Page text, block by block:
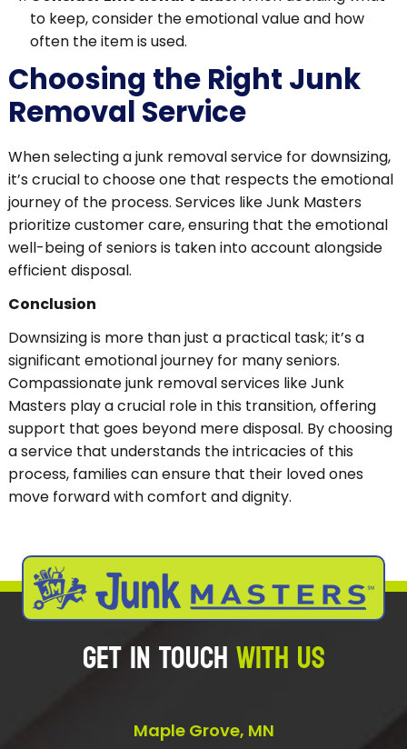
to keep, consider the emotional value and how
often the item is used.
Choosing the Right Junk
Removal Service
When selecting a junk removal service for downsizing,
it’s crucial to choose one that respects the emotional
journey of the process. Services like Junk Masters
prioritize customer care, ensuring that the emotional
well-being of seniors is taken into account alongside
efficient disposal.
Conclusion
Downsizing is more than just a practical task; it’s a
significant emotional journey for many seniors.
Compassionate junk removal services like Junk
Masters play a crucial role in this transition, offering
support that goes beyond mere disposal. By choosing
a service that understands the intricacies of this
process, families can ensure that their loved ones
move forward with comfort and dignity.
GET IN TOUCHWITH US
Maple Grove, MN